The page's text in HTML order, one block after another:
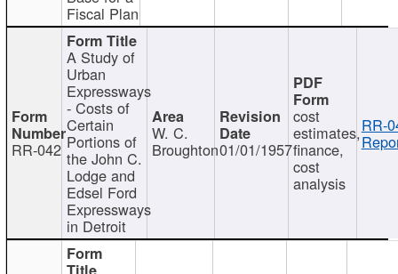
Fiscal Plan
RR-042
A Study of
Urban
Expressways
- Costs of
Certain
Portions of
the John C.
Lodge and
Edsel Ford
Expressways
in Detroit
W. C.
Broughton01/01/1957
cost
estimates,
finance,
cost
analysis
RR-